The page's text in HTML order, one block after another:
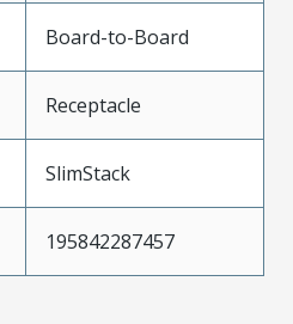
Board-to-Board
Receptacle
SlimStack
195842287457